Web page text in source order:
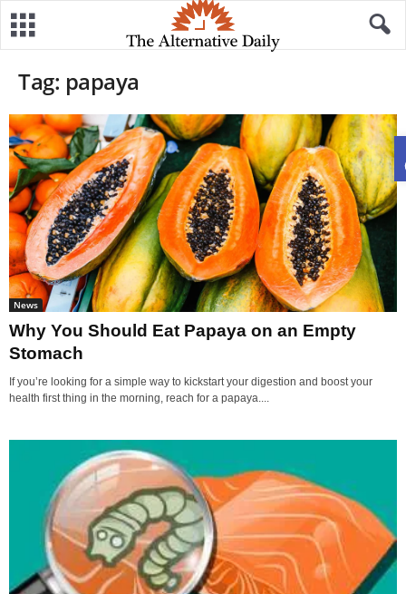
Tag: papaya
News
Why You Should Eat Papaya on an Empty
Stomach
If you’re looking for a simple way to kickstart your digestion and boost your
health first thing in the morning, reach for a papaya....